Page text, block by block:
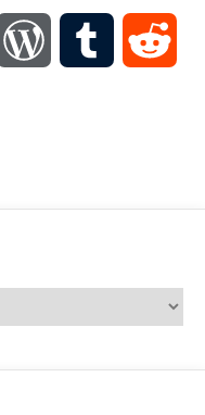
WordPressTumblr